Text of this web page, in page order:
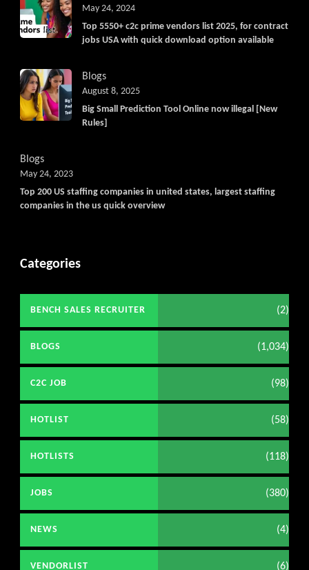
Top 5550+ c2c prime vendors list 2025, for contract
jobs USA with quick download option available
May 24, 2024
Blogs
Big Small Prediction Tool Online now illegal [New
Rules]
August 8, 2025
Blogs
Top 200 US staffing companies in united states, largest staffing
companies in the us quick overview
May 24, 2023
Categories
BENCH SALES RECRUITER (2)
BLOGS (1,034)
C2C JOB (98)
HOTLIST (58)
HOTLISTS (118)
JOBS (380)
NEWS (4)
VENDORLIST (6)